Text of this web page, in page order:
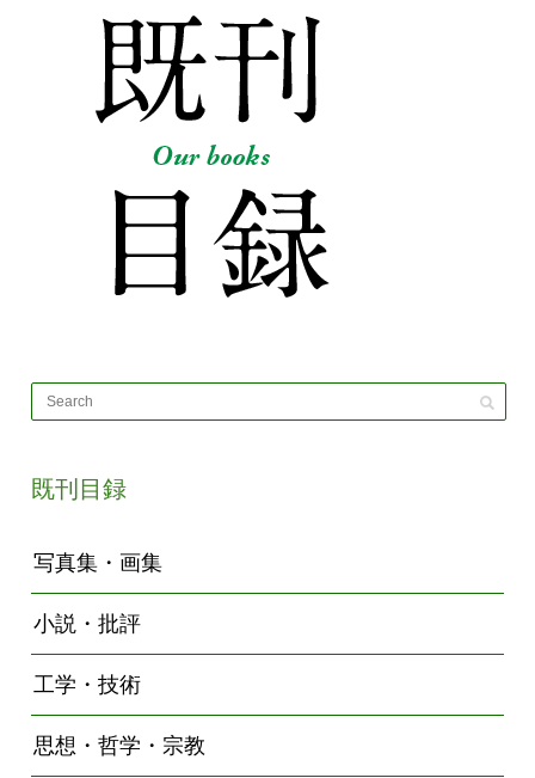
既刊目録
写真集・画集
小説・批評
工学・技術
思想・哲学・宗教